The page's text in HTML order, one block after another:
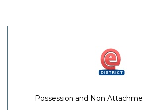
Possession and Non